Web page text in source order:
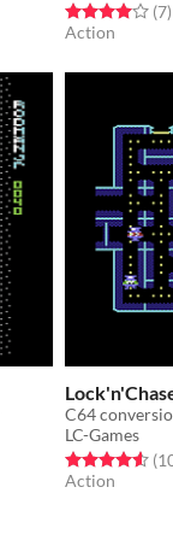
Rated 4.0 out(7)
Action
C64
LC-Games
Rated 4.6 out
Action